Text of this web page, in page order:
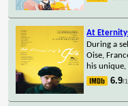
At
During a
Oise,
his
6.9/